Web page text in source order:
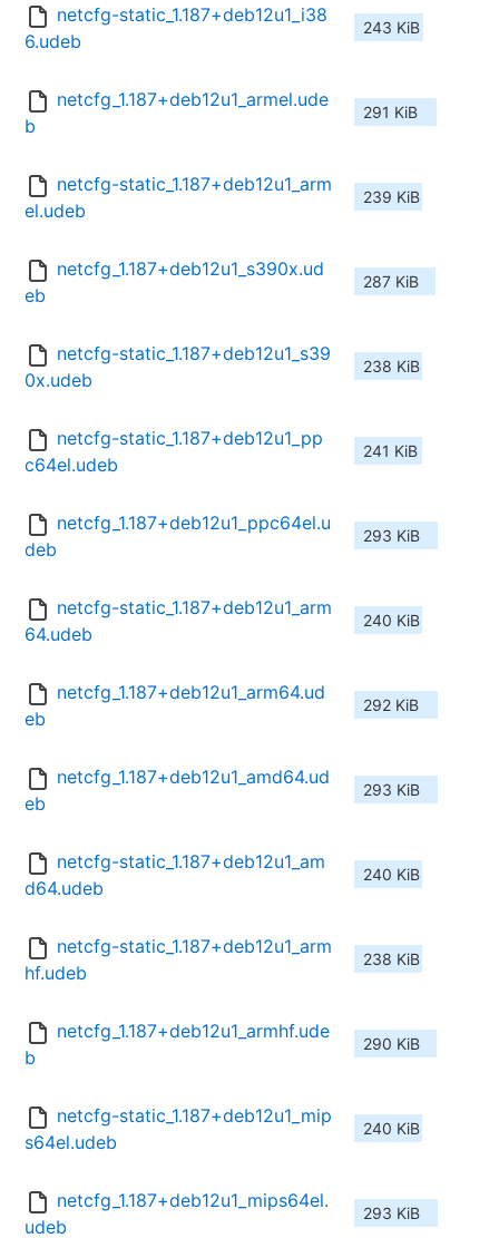
netcfg-static_1.187+deb12u1_i38
6.udeb
243 KiB
netcfg_1.187+deb12u1_armel.ude
b
291 KiB
netcfg-static_1.187+deb12u1_arm
el.udeb
239 KiB
netcfg_1.187+deb12u1_s390x.ud
eb
287 KiB
netcfg-static_1.187+deb12u1_s39
0x.udeb
238 KiB
netcfg-static_1.187+deb12u1_pp
c64el.udeb
241 KiB
netcfg_1.187+deb12u1_ppc64el.u
deb
293 KiB
netcfg-static_1.187+deb12u1_arm
64.udeb
240 KiB
netcfg_1.187+deb12u1_arm64.ud
eb
292 KiB
netcfg_1.187+deb12u1_amd64.ud
eb
293 KiB
netcfg-static_1.187+deb12u1_am
d64.udeb
240 KiB
netcfg-static_1.187+deb12u1_arm
hf.udeb
238 KiB
netcfg_1.187+deb12u1_armhf.ude
b
290 KiB
netcfg-static_1.187+deb12u1_mip
s64el.udeb
240 KiB
netcfg_1.187+deb12u1_mips64el.
udeb
293 KiB